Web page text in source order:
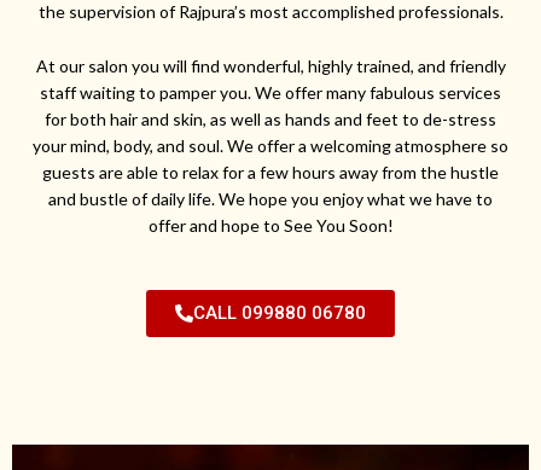
the supervision of Rajpura’s most accomplished professionals.
At our salon you will find wonderful, highly trained, and friendly
staff waiting to pamper you. We offer many fabulous services
for both hair and skin, as well as hands and feet to de-stress
your mind, body, and soul. We offer a welcoming atmosphere so
guests are able to relax for a few hours away from the hustle
and bustle of daily life. We hope you enjoy what we have to
offer and hope to See You Soon!
CALL 099880 06780